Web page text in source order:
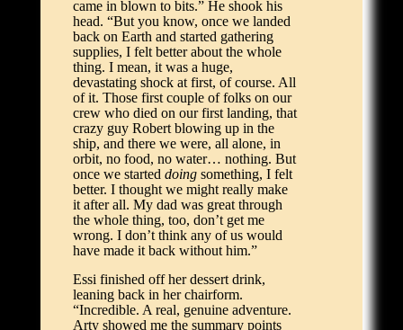
came in blown to bits.” He shook his
head. “But you know, once we landed
back on Earth and started gathering
supplies, I felt better about the whole
thing. I mean, it was a huge,
devastating shock at first, of course. All
of it. Those first couple of folks on our
crew who died on our first landing, that
crazy guy Robert blowing up in the
ship, and there we were, all alone, in
orbit, no food, no water… nothing. But
once we started doingsomething, I felt
better. I thought we might really make
it after all. My dad was great through
the whole thing, too, don’t get me
wrong. I don’t think any of us would
have made it back without him.”
Essi finished off her dessert drink,
leaning back in her chairform.
“Incredible. A real, genuine adventure.
Arty showed me the summary points